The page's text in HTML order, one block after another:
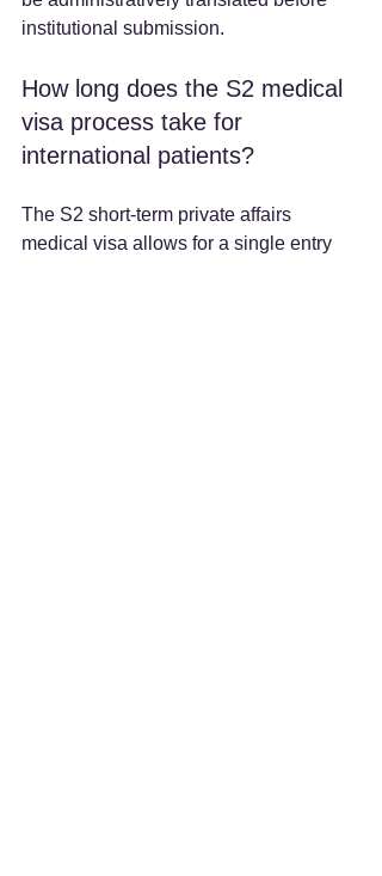
institutional submission.
How long does the S2 medical
visa process take for
international patients?
The S2 short-term private affairs
medical visa allows for a single entry